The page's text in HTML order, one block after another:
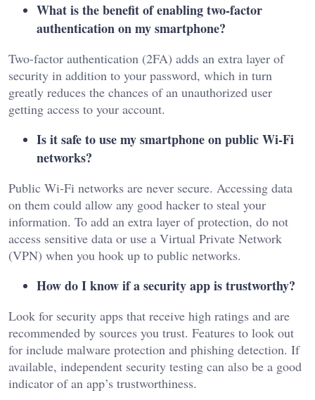
What is the benefit of enabling two-factor
authentication on my smartphone?
Two-factor authentication (2FA) adds an extra layer of
security in addition to your password, which in turn
greatly reduces the chances of an unauthorized user
getting access to your account.
Is it safe to use my smartphone on public Wi-Fi
networks?
Public Wi-Fi networks are never secure. Accessing data
on them could allow any good hacker to steal your
information. To add an extra layer of protection, do not
access sensitive data or use a Virtual Private Network
(VPN) when you hook up to public networks.
How do I know if a security app is trustworthy?
Look for security apps that receive high ratings and are
recommended by sources you trust. Features to look out
for include malware protection and phishing detection. If
available, independent security testing can also be a good
indicator of an app’s trustworthiness.